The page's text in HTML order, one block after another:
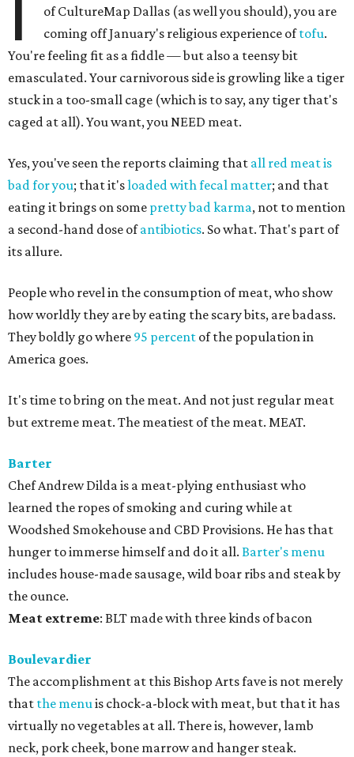
of CultureMap Dallas (as well you should), you are
coming off January's religious experience oftofu.
You're feeling fit as a fiddle — but also a teensy bit
emasculated. Your carnivorous side is growling like a tiger
stuck in a too-small cage (which is to say, any tiger that's
caged at all). You want, you NEED meat.
Yes, you've seen the reports claiming that all red meat is
bad for you; that it'sloaded with fecal matter; and that
eating it brings on some pretty badkarma, not to mention
a second-hand dose ofantibiotics. So what. That's part of
its allure.
People who revel in the consumption of meat, who show
how worldly they are by eating the scary bits, are badass.
They boldly go where 95 percent of the population in
America goes.
It's time to bring on the meat. And not just regular meat
but extreme meat. The meatiest of the meat. MEAT.
Barter
Chef Andrew Dilda is a meat-plying enthusiast who
learned the ropes of smoking and curing while at
Woodshed Smokehouse and CBD Provisions. He has that
hunger to immerse himself and do it all. Barter's menu
includes house-made sausage, wild boar ribs and steak by
the ounce.
Meat extreme: BLT made with three kinds of bacon
Boulevardier
The accomplishment at this Bishop Arts fave is not merely
that the menuis chock-a-block with meat, but that it has
virtually no vegetables at all. There is, however, lamb
neck, pork cheek, bone marrow and hanger steak.